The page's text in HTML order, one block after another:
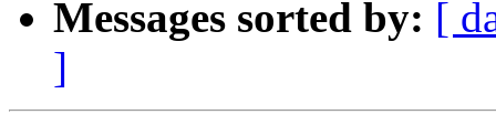
Messages sorted by: [
]